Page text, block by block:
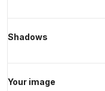
Shadows
Your image